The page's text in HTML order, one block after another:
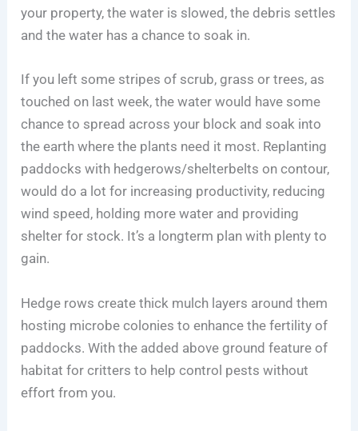
your property, the water is slowed, the debris settles
and the water has a chance to soak in.
If you left some stripes of scrub, grass or trees, as
touched on last week, the water would have some
chance to spread across your block and soak into
the earth where the plants need it most. Replanting
paddocks with hedgerows/shelterbelts on contour,
would do a lot for increasing productivity, reducing
wind speed, holding more water and providing
shelter for stock. It’s a longterm plan with plenty to
gain.
Hedge rows create thick mulch layers around them
hosting microbe colonies to enhance the fertility of
paddocks. With the added above ground feature of
habitat for critters to help control pests without
effort from you.